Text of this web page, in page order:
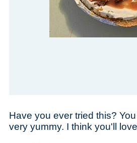
Have you ever tried this?
very yummy. I think you'll